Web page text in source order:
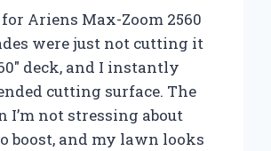
Ariens Max-Zoom 2560
were just not cutting it
deck, and I instantly
cutting surface. The
not stressing about
boost, and my lawn looks